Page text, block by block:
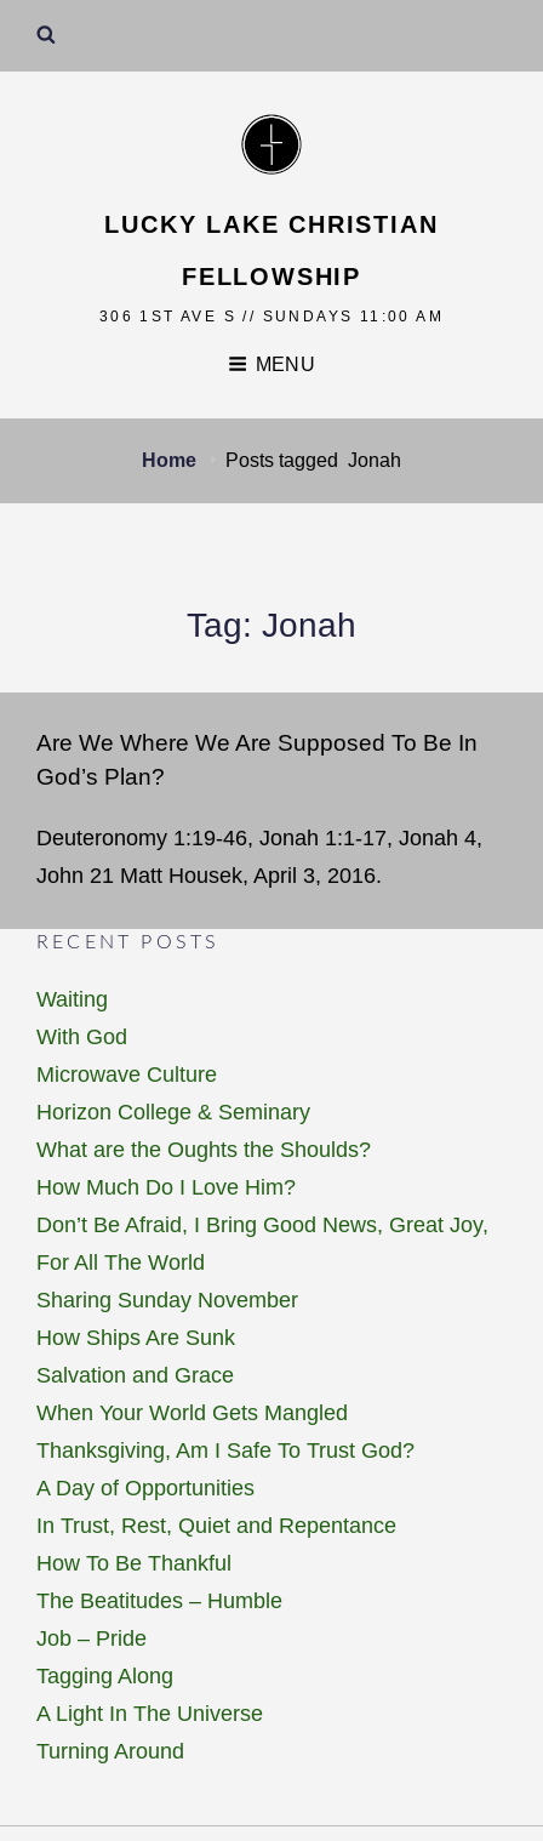
LUCKY LAKE CHRISTIAN
FELLOWSHIP
306 1ST AVE S // SUNDAYS 11:00 AM
MENU
Home Posts tagged Jonah
Tag: Jonah
Are We Where We Are Supposed To Be In
God’s Plan?
Deuteronomy 1:19-46, Jonah 1:1-17, Jonah 4,
John 21 Matt Housek, April 3, 2016.
RECENT POSTS
Waiting
With God
Microwave Culture
Horizon College & Seminary
What are the Oughts the Shoulds?
How Much Do I Love Him?
Don’t Be Afraid, I Bring Good News, Great Joy,
For All The World
Sharing Sunday November
How Ships Are Sunk
Salvation and Grace
When Your World Gets Mangled
Thanksgiving, Am I Safe To Trust God?
A Day of Opportunities
In Trust, Rest, Quiet and Repentance
How To Be Thankful
The Beatitudes – Humble
Job – Pride
Tagging Along
A Light In The Universe
Turning Around